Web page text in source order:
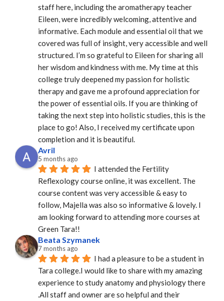
staff here, including the aromatherapy teacher
Eileen, were incredibly welcoming, attentive and
informative. Each module and essential oil that we
covered was full of insight, very accessible and well
structured. I’m so grateful to Eileen for sharing all
her wisdom and kindness with me. My time at this
college truly deepened my passion for holistic
therapy and gave me a profound appreciation for
the power of essential oils. If you are thinking of
taking the next step into holistic studies, this is the
place to go! Also, I received my certificate upon
completion and it is beautiful.
Avril
5 months ago
I attended the Fertility
Reflexology course online, it was excellent. The
course content was very accessible & easy to
follow, Majella was also so informative & lovely. I
am looking forward to attending more courses at
Green Tara!!
Beata Szymanek
7 months ago
I had a pleasure to be a student in
Tara college.I would like to share with my amazing
experience to study anatomy and physiology there
.All staff and owner are so helpful and their